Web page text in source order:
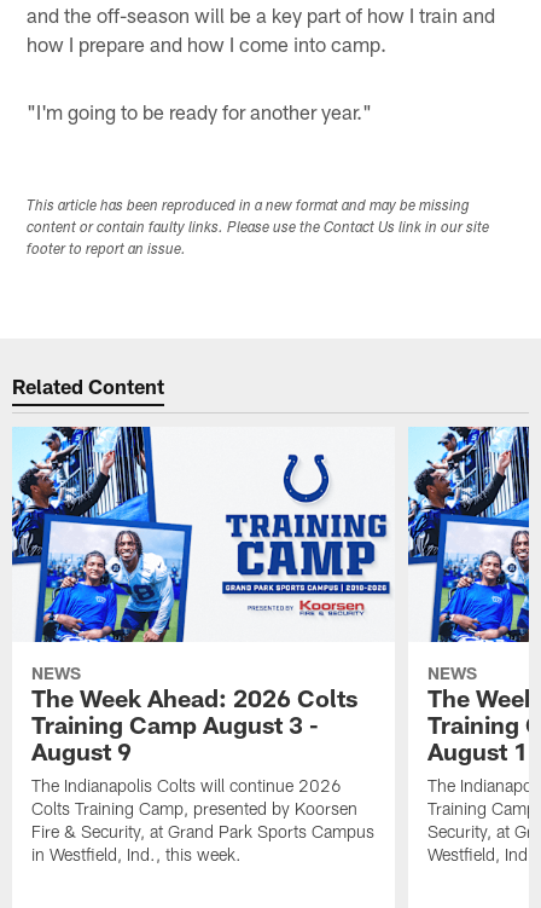
and the off-season will be a key part of how I train and
how I prepare and how I come into camp.
"I'm going to be ready for another year."
This article has been reproduced in a new format and may be missing
content or contain faulty links. Please use the Contact Us link in our site
footer to report an issue.
Related Content
NEWS
The Week Ahead: 2026 Colts
Training Camp August 3 -
August 9
The Indianapolis Colts will continue 2026
Colts Training Camp, presented by Koorsen
Fire & Security, at Grand Park Sports Campus
in Westfield, Ind., this week.
NEWS
The
Training
August 1
The
Training
Security, at
Westfield,